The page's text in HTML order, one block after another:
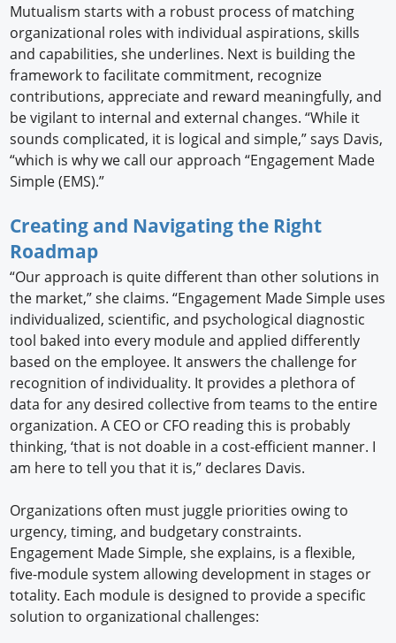
Mutualism starts with a robust process of matching
organizational roles with individual aspirations, skills
and capabilities, she underlines. Next is building the
framework to facilitate commitment, recognize
contributions, appreciate and reward meaningfully, and
be vigilant to internal and external changes. “While it
sounds complicated, it is logical and simple,” says Davis,
“which is why we call our approach “Engagement Made
Simple (EMS).”
Creating and Navigating the Right
Roadmap
“Our approach is quite different than other solutions in
the market,” she claims. “Engagement Made Simple uses
individualized, scientific, and psychological diagnostic
tool baked into every module and applied differently
based on the employee. It answers the challenge for
recognition of individuality. It provides a plethora of
data for any desired collective from teams to the entire
organization. A CEO or CFO reading this is probably
thinking, ‘that is not doable in a cost-efficient manner. I
am here to tell you that it is,” declares Davis.
Organizations often must juggle priorities owing to
urgency, timing, and budgetary constraints.
Engagement Made Simple, she explains, is a flexible,
five-module system allowing development in stages or
totality. Each module is designed to provide a specific
solution to organizational challenges: